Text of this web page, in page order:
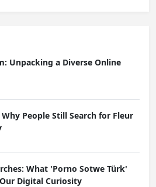
Unpacking a Diverse Online
People Still Search for Fleur
What 'Porno Sotwe Türk'
Digital Curiosity